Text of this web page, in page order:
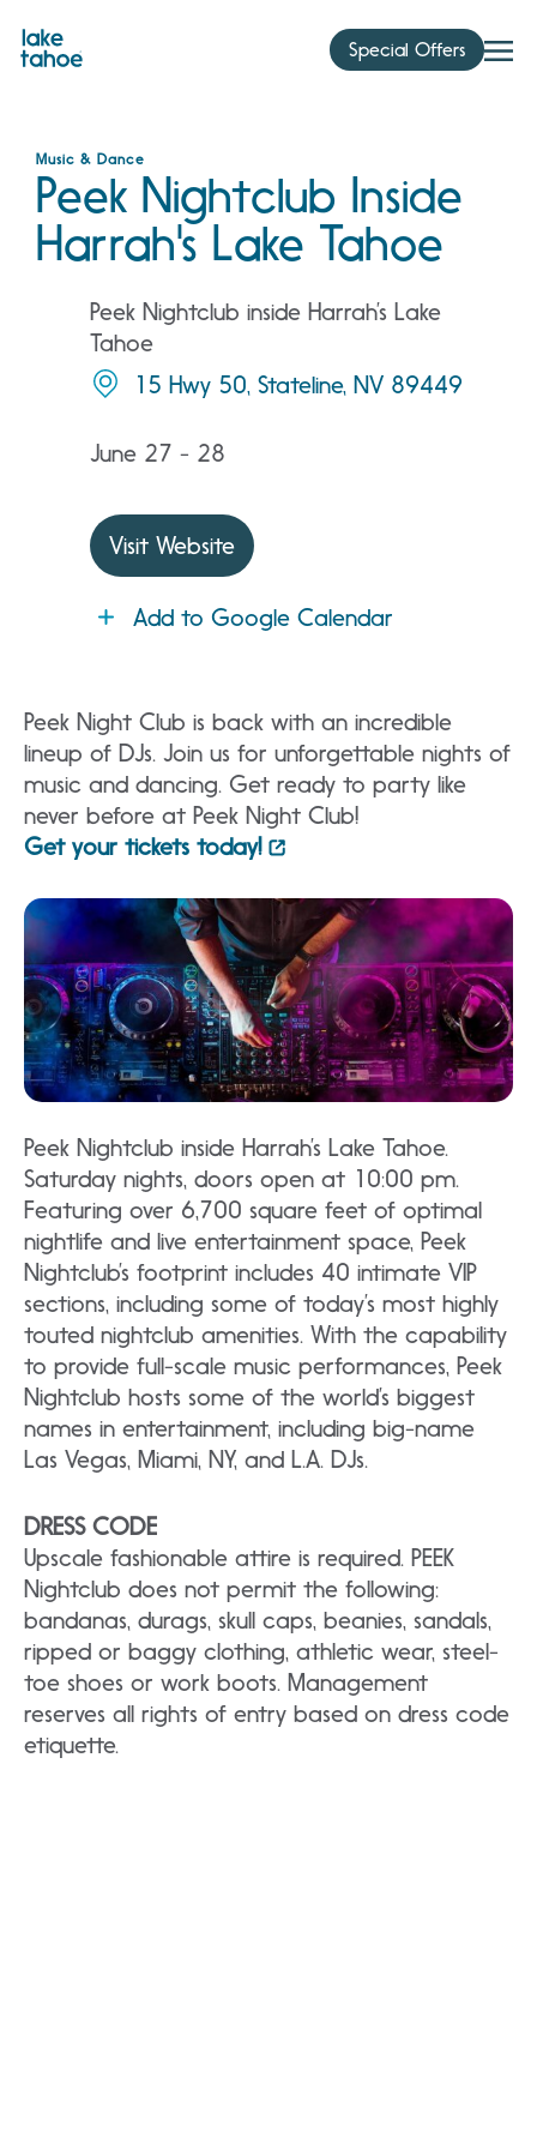
content
Special Offers
Music & Dance
Peek Nightclub Inside
Harrah's Lake Tahoe
Peek Nightclub inside Harrah’s Lake
Tahoe
15 Hwy 50, Stateline, NV 89449
June 27 - 28
Visit Website
Add to Google Calendar
Peek Night Club is back with an incredible
lineup of DJs. Join us for unforgettable nights of
music and dancing. Get ready to party like
never before at Peek Night Club!
Get your tickets today!
Peek Nightclub inside Harrah’s Lake Tahoe.
Saturday nights, doors open at 10:00 pm.
Featuring over 6,700 square feet of optimal
nightlife and live entertainment space, Peek
Nightclub’s footprint includes 40 intimate VIP
sections, including some of today’s most highly
touted nightclub amenities. With the capability
to provide full-scale music performances, Peek
Nightclub hosts some of the world’s biggest
names in entertainment, including big-name
Las Vegas, Miami, NY, and L.A. DJs.
DRESS CODE
Upscale fashionable attire is required. PEEK
Nightclub does not permit the following:
bandanas, durags, skull caps, beanies, sandals,
ripped or baggy clothing, athletic wear, steel-
toe shoes or work boots. Management
reserves all rights of entry based on dress code
etiquette.